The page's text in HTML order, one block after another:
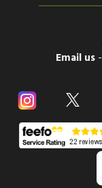
Email us -